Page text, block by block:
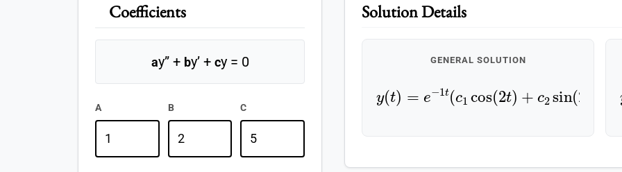
Coefficients
ay” + by’ + cy = 0
A B C
Solution Details
GENERAL SOLUTION
(t) 1t(c (2t) c sin 2t